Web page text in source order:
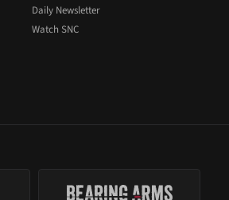
Daily Newsletter
Watch SNC